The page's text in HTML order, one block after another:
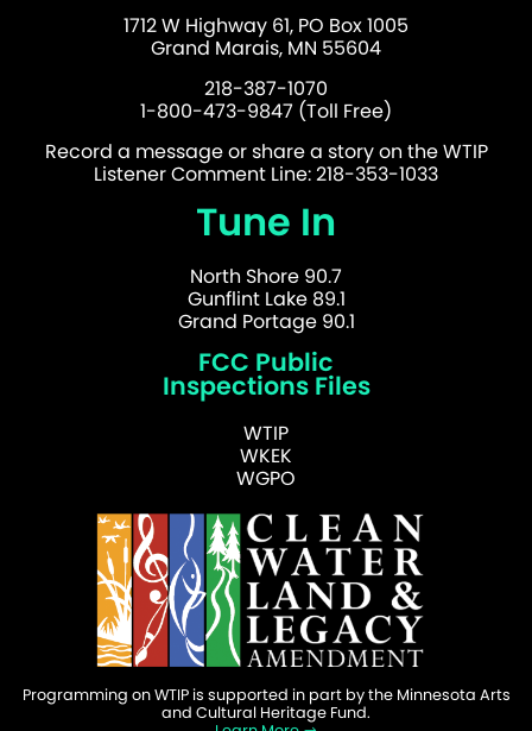
1712 W Highway 61, PO Box 1005
Grand Marais, MN 55604
218-387-1070
1-800-473-9847 (Toll Free)
Record a message or share a story on the WTIP
Listener Comment Line: 218-353-1033
Tune In
North Shore 90.7
Gunflint Lake 89.1
Grand Portage 90.1
FCC Public
Inspections Files
WTIP
WKEK
WGPO
Programming on WTIP is supported in part by the Minnesota Arts
and Cultural Heritage Fund.